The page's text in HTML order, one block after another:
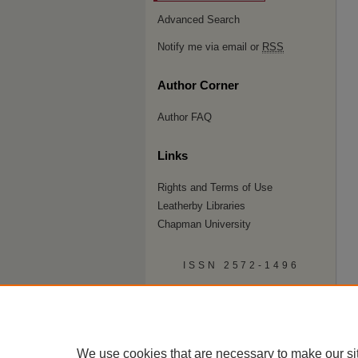
Advanced Search
Notify me via email or RSS
Author Corner
Author FAQ
Links
Rights and Terms of Use
Leatherby Libraries
Chapman University
ISSN 2572-1496
We use cookies that are necessary to make our